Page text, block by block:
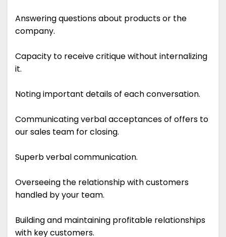
Answering questions about products or the
company.
Capacity to receive critique without internalizing
it.
Noting important details of each conversation.
Communicating verbal acceptances of offers to
our sales team for closing.
Superb verbal communication.
Overseeing the relationship with customers
handled by your team.
Building and maintaining profitable relationships
with key customers.